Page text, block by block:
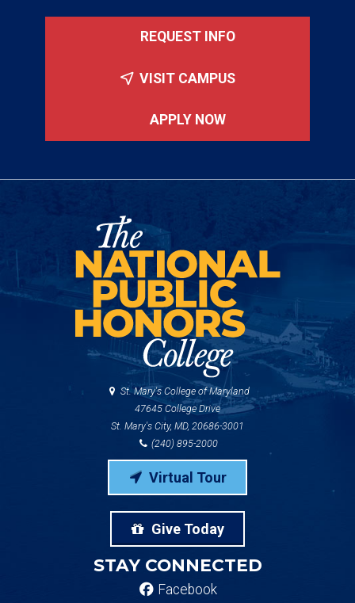
REQUEST INFO
VISIT CAMPUS
APPLY NOW
St. Mary's College of Maryland
47645 College Drive
St. Mary's City, MD, 20686-3001
(240) 895-2000
Virtual Tour
Give Today
STAY CONNECTED
Facebook